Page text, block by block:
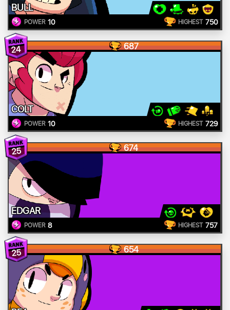
BULL
POWER 10 HIGHEST 750
24 687
COLT
POWER 10 HIGHEST 729
25 674
EDGAR
POWER 8 HIGHEST 757
25 654